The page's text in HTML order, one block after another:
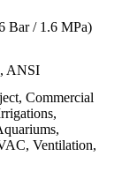
Bar / 1.6 MPa)
ANSI
Commercial
Ventilation,